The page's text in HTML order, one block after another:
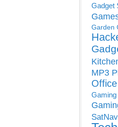
Gadget
Garden
MP3
Gaming